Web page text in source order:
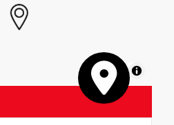
MapLibre